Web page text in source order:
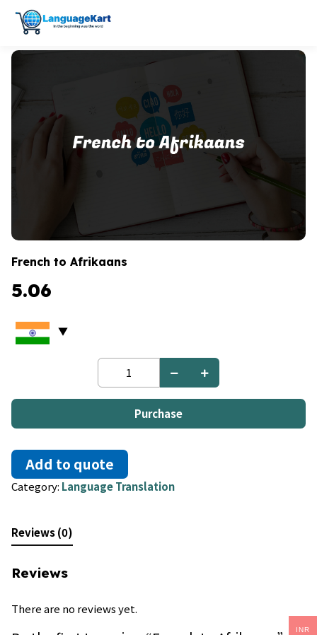
French to Afrikaans
5.06
French
Afrikaans
quantityPurchase
Add to quote
Category: Language Translation
Reviews (0)
Reviews
There are no reviews yet.
INR